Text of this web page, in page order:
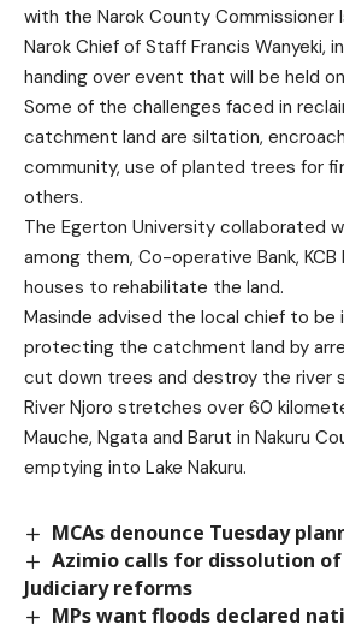
with the Narok County Commissioner
Narok Chief of Staff Francis Wanyeki,
handing over event that will be held
Some of the challenges faced in
catchment land are siltation,
community, use of planted trees for
others.
The Egerton University collaborated
among them, Co-operative Bank, KCB
houses to rehabilitate the land.
Masinde advised the local chief to
protecting the catchment land by
cut down trees and destroy the river
River Njoro stretches over 60
Mauche, Ngata and Barut in Nakuru
emptying into Lake Nakuru.
MCAs denounce Tuesday
Azimio calls for dissolution
Judiciary reforms
MPs want floods declared